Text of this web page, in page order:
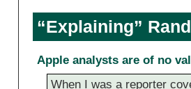
“Explaining”
Apple analysts are of no
When I was a reporter